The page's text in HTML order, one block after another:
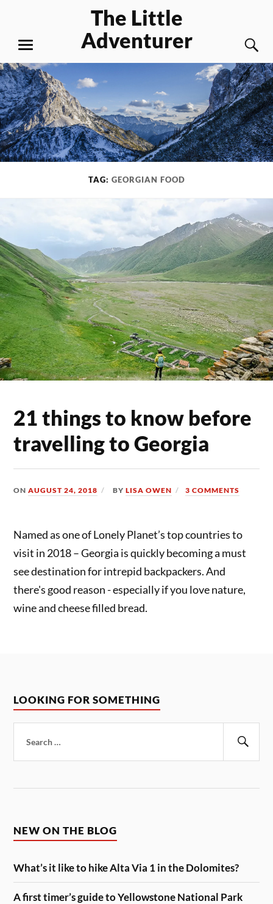
content
The Little
Adventurer
MENU
TAG: GEORGIAN FOOD
21 things to know before
travelling to Georgia
ONAUGUST 24, 2018 BYLISA OWEN 3 COMMENTS
Named as one of Lonely Planet’s top countries to
visit in 2018 – Georgia is quickly becoming a must
see destination for intrepid backpackers. And
there's good reason - especially if you love nature,
wine and cheese filled bread.
LOOKING FOR SOMETHING
for:
NEW ON THE BLOG
What’s it like to hike Alta Via 1 in the Dolomites?
A first timer’s guide to Yellowstone National Park